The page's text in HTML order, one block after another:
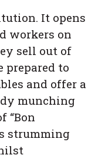
It opens
workers on
sell out of
prepared to
and offer a
munching
“Bon
strumming